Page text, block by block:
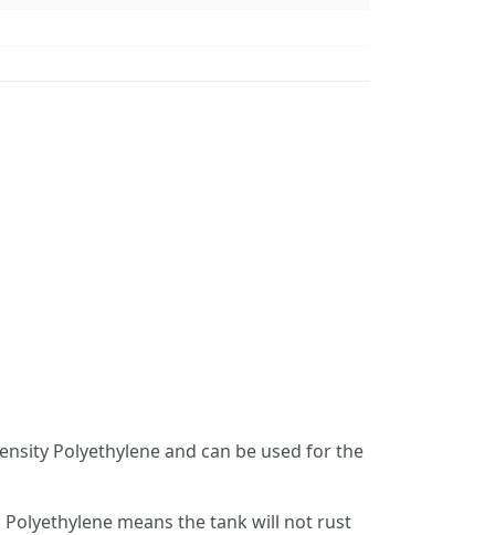
Polyethylene and can be used for the
means the tank will not rust